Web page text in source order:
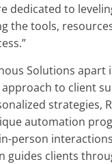
dedicated to
the tools,
Solutions apart
to client
strategies,
automation
person
guides clients